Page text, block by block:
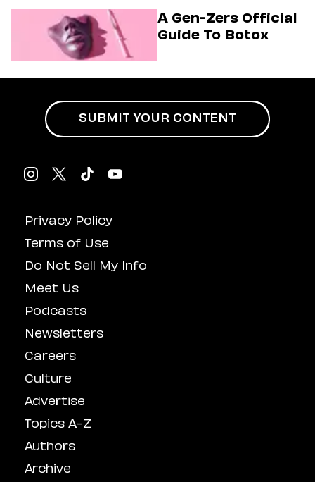
A Gen-Zers Official
Guide To Botox
Privacy Policy
Terms of Use
Do Not Sell My Info
Meet Us
Podcasts
Newsletters
Careers
Culture
Advertise
Topics A-Z
Authors
Archive
SUBMIT YOUR CONTENT